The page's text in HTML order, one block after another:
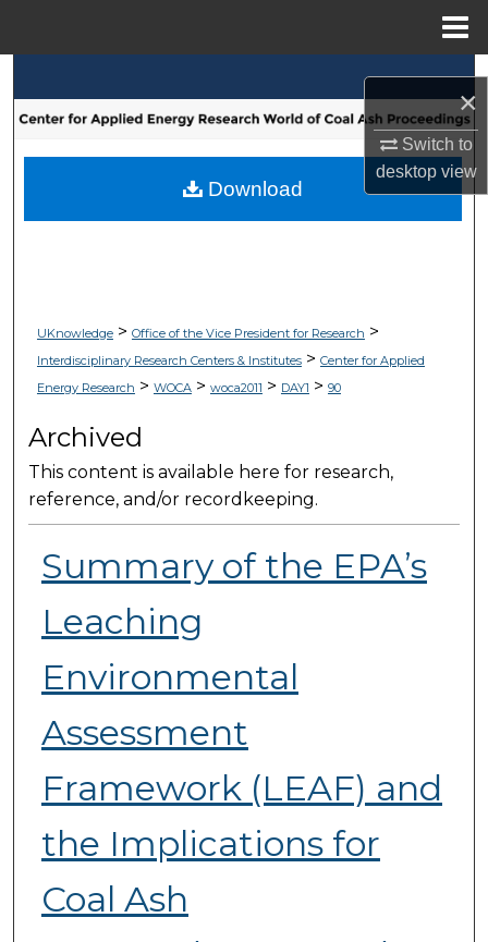
×
Switch to
desktopview
Browse Collections
My Account
UKnowledge> Office of the Vice President for Research >
Interdisciplinary Research Centers & Institutes> Center for Applied
Energy Research > WOCA> woca2011 > DAY1 > 90
Archived
This content is available here for research,
reference, and/or recordkeeping.
Summary of the EPA’s
Leaching
Environmental
Assessment
Framework (LEAF) and
the Implications for
Coal Ash
Download